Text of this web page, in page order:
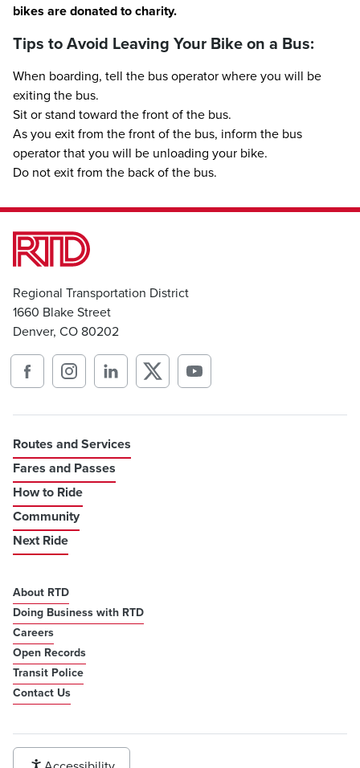
bikes are donated to charity.
Tips to Avoid Leaving Your Bike on a Bus:
When boarding, tell the bus operator where you will be
exiting the bus.
Sit or stand toward the front of the bus.
As you exit from the front of the bus, inform the bus
operator that you will be unloading your bike.
Do not exit from the back of the bus.
Regional Transportation District
1660 Blake Street
Denver, CO 80202
Routes and Services
Fares and Passes
How to Ride
Community
Next Ride
About RTD
Doing Business with RTD
Careers
Open Records
Transit Police
Contact Us